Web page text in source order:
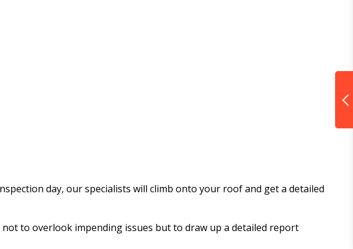
day, our specialists will climb onto your roof and get a detailed
to overlook impending issues but to draw up a detailed report